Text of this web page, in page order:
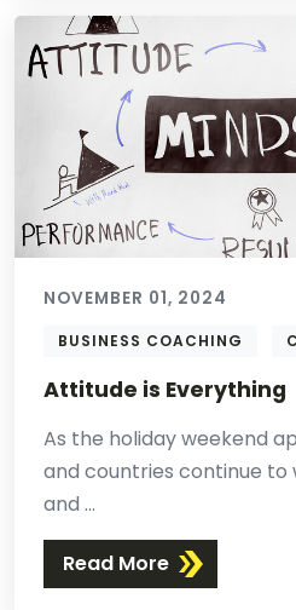
NOVEMBER 01, 2024
BUSINESS COACHING
Attitude is Everything
As the holiday weekend
and countries continue
and ...
Read More